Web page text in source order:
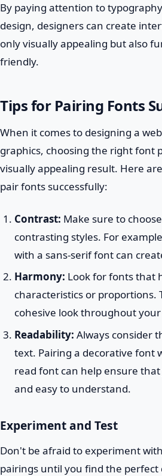
By paying attention to
design, designers can create
only visually appealing but also
friendly.
Tips for Pairing Fonts
When it comes to designing a
graphics, choosing the right font
visually appealing result. Here
pair fonts successfully:
Contrast: Make sure to
contrasting styles. For
with a sans-serif font can
Harmony: Look for fonts that
characteristics or proportions.
cohesive look throughout
Readability: Always consider
text. Pairing a decorative font
read font can help ensure
and easy to understand.
Experiment and Test
Don't be afraid to experiment
pairings until you find the perfect